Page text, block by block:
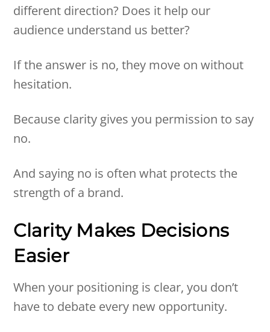
different direction? Does it help our
audience understand us better?
If the answer is no, they move on without
hesitation.
Because clarity gives you permission to say
no.
And saying no is often what protects the
strength of a brand.
Clarity Makes Decisions
Easier
When your positioning is clear, you don’t
have to debate every new opportunity.